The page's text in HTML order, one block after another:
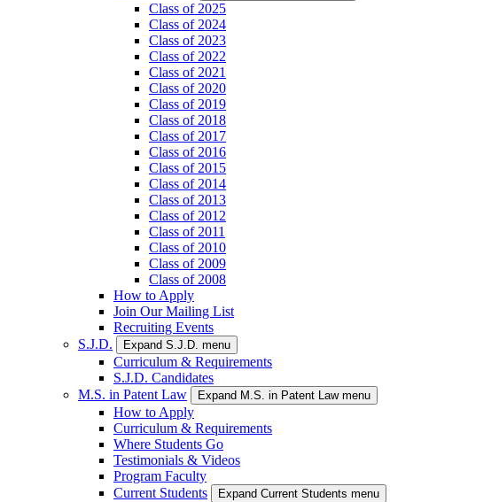
Class of 2025
Class of 2024
Class of 2023
Class of 2022
Class of 2021
Class of 2020
Class of 2019
Class of 2018
Class of 2017
Class of 2016
Class of 2015
Class of 2014
Class of 2013
Class of 2012
Class of 2011
Class of 2010
Class of 2009
Class of 2008
How to Apply
Join Our Mailing List
Recruiting Events
S.J.D.
Expand S.J.D. menu
Curriculum & Requirements
S.J.D. Candidates
M.S. in Patent Law
Expand M.S. in Patent Law menu
How to Apply
Curriculum & Requirements
Where Students Go
Testimonials & Videos
Program Faculty
Current Students
Expand Current Students menu